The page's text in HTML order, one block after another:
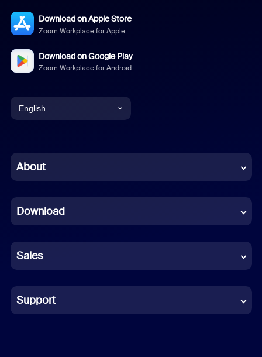
Download on Apple Store
Zoom Workplace for Apple
Download on Google Play
Zoom Workplace for Android
English
Chinese (Simplified)
French
German
Indonesian
Italian
About
Download
Sales
Support